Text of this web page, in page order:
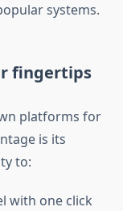
systems.
fingertips
platforms for
is its
to:
with one click